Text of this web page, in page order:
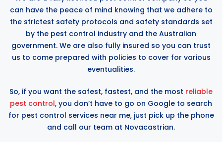
can have the peace of mind knowing that we adhere to
the strictest safety protocols and safety standards set
by the pest control industry and the Australian
government. We are also fully insured so you can trust
us to come prepared with policies to cover for various
eventualities.
So, if you want the safest, fastest, and the most reliable
pest control, you don’t have to go on Google to search
for pest control services near me, just pick up the phone
and call our team at Novacastrian.